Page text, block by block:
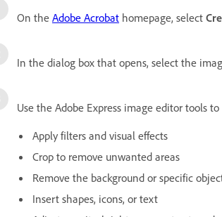
On the Adobe Acrobat homepage, select
In the dialog box that opens, select the
Use the Adobe Express image editor tools
Apply filters and visual effects
Crop to remove unwanted areas
Remove the background or specific
Insert shapes, icons, or text